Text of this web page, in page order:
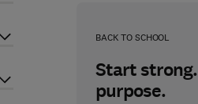
BACK TO SCHOOL
Start
purpose.